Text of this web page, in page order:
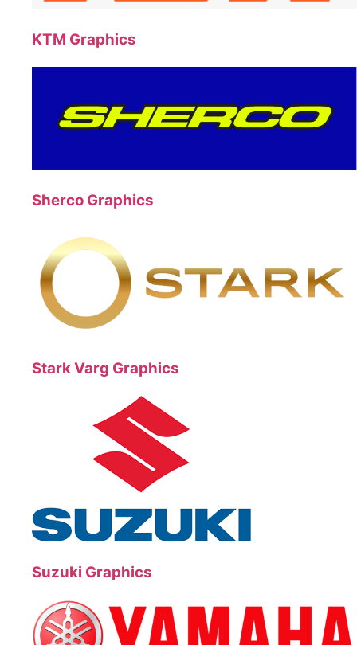
KTM Graphics
Sherco Graphics
Stark Varg Graphics
Suzuki Graphics